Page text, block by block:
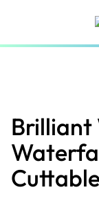
content
Brilliant